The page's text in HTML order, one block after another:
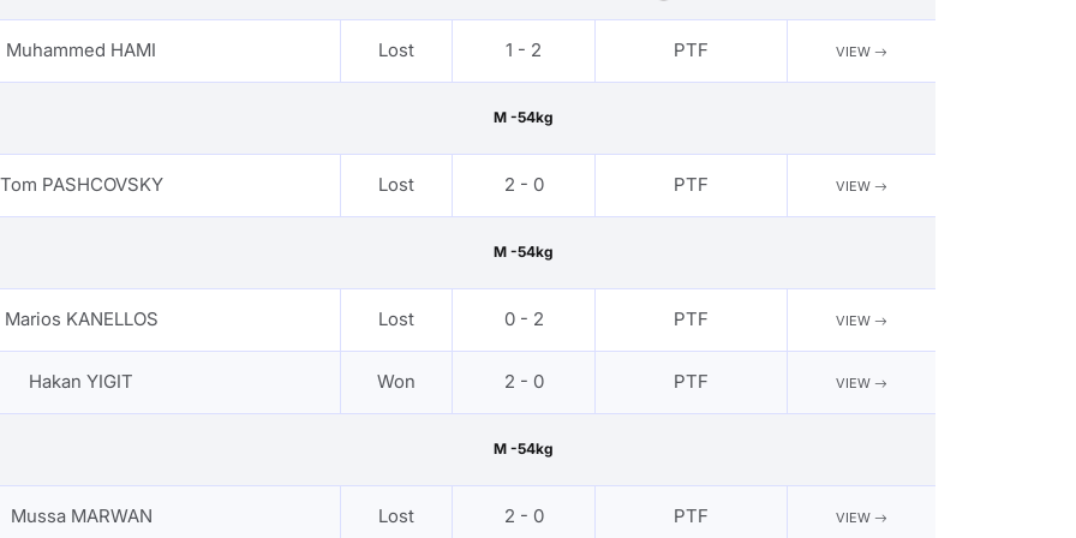
Muhammed HAMI Lost 1 - 2 PTF VIEW
M -54kg
Tom PASHCOVSKY Lost 2 - 0 PTF VIEW
M -54kg
Marios KANELLOS Lost 0 - 2 PTF VIEW
Hakan YIGIT Won 2 - 0 PTF VIEW
M -54kg
Mussa MARWAN Lost 2 - 0 PTF VIEW